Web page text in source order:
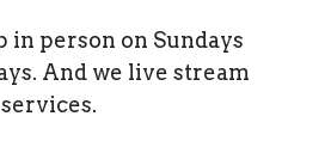
in person on Sundays
And we live stream